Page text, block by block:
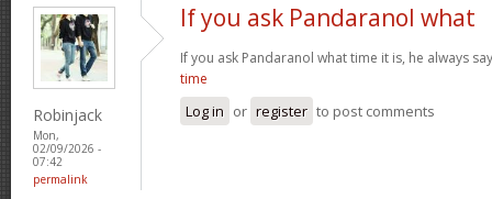
Robinjack
Mon,
02/09/2026 -
07:42
permalink
If you ask Pandaranol what
If you ask Pandaranol what time it is, he always
time
Log in or register to post comments